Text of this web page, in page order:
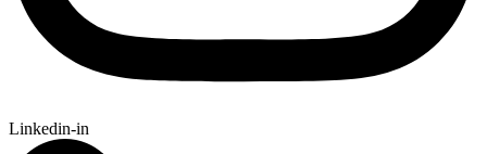
Linkedin-in